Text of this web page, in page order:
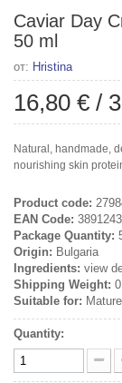
Caviar Day
50 ml
от: Hristina
16,80 € /
Natural, handmade,
nourishing skin
Product code:
EAN Code:
Package Quantity:
Origin: Bulgaria
Ingredients: view
Shipping Weight:
Suitable for:
Quantity: